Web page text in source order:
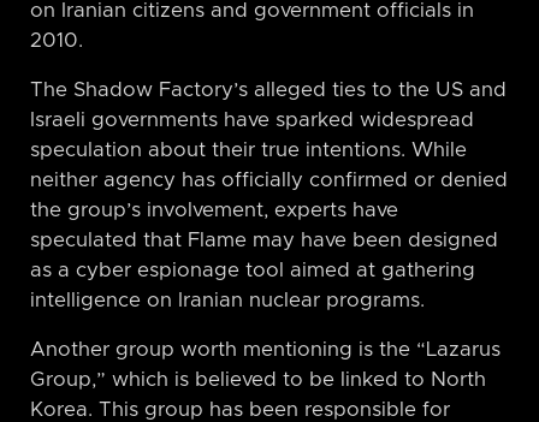
on Iranian citizens and government officials in
2010.
The Shadow Factory’s alleged ties to the US and
Israeli governments have sparked widespread
speculation about their true intentions. While
neither agency has officially confirmed or denied
the group’s involvement, experts have
speculated that Flame may have been designed
as a cyber espionage tool aimed at gathering
intelligence on Iranian nuclear programs.
Another group worth mentioning is the “Lazarus
Group,” which is believed to be linked to North
Korea. This group has been responsible for